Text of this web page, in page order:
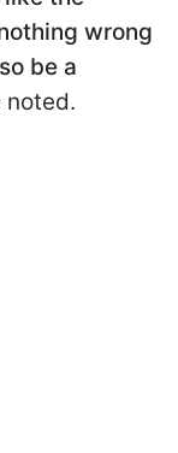
wrong
be a
noted.